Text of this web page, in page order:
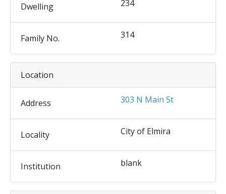
Dwelling 234
Family No. 314
Location
Address 303 N Main St
Locality City of Elmira
Institution blank